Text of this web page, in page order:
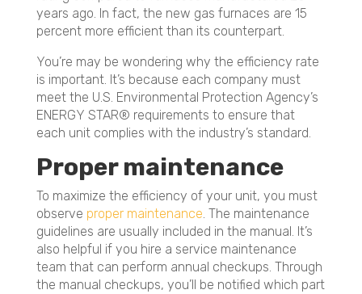
years ago. In fact, the new gas furnaces are 15
percent more efficient than its counterpart.
You’re may be wondering why the efficiency rate
is important. It’s because each company must
meet the U.S. Environmental Protection Agency’s
ENERGY STAR® requirements to ensure that
each unit complies with the industry’s standard.
Proper maintenance
To maximize the efficiency of your unit, you must
observe proper maintenance. The maintenance
guidelines are usually included in the manual. It’s
also helpful if you hire a service maintenance
team that can perform annual checkups. Through
the manual checkups, you’ll be notified which part